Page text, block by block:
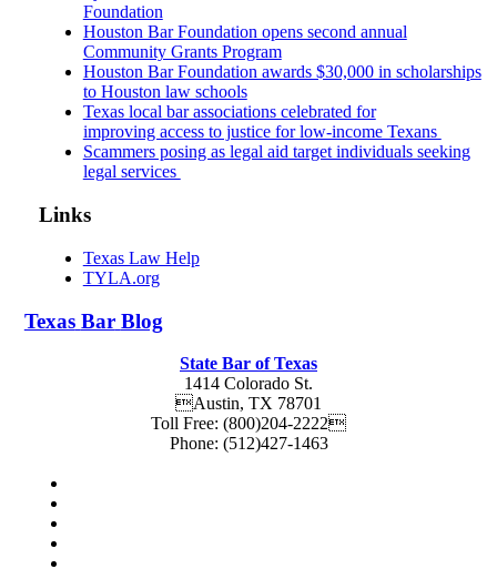
Foundation
Houston Bar Foundation opens second annual
Community Grants Program
Houston Bar Foundation awards $30,000 in scholarships
to Houston law schools
Texas local bar associations celebrated for
improving access to justice for low-income Texans
Scammers posing as legal aid target individuals seeking
legal services
Links
Texas Law Help
TYLA.org
Texas Bar Blog
State Bar of Texas
1414 Colorado St.
Austin, TX 78701
Toll Free: (800)204-2222
Phone: (512)427-1463